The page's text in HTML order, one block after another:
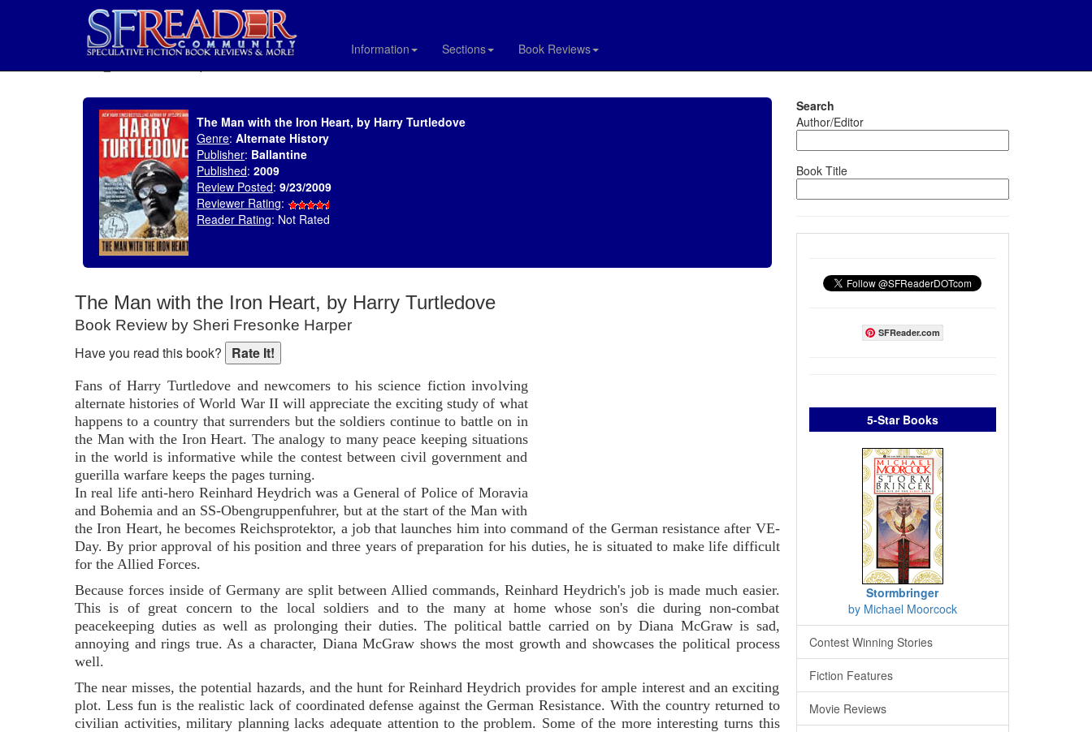
Information Sections Book Reviews
The Man with the Iron Heart, by Harry Turtledove
Genre:Alternate History
Publisher: Ballantine
Published:2009
Review Posted:9/23/2009
Reviewer Rating:
Reader Rating: Not Rated
The Man with the Iron Heart, by Harry Turtledove
Book Review by Sheri Fresonke Harper
Have you read this book?
Fans of Harry Turtledove and newcomers to his science fiction involving
alternate histories of World War II will appreciate the exciting study of what
happens to a country that surrenders but the soldiers continue to battle on in
the Man with the Iron Heart. The analogy to many peace keeping situations
in the world is informative while the contest between civil government and
guerilla warfare keeps the pages turning.
In real life anti-hero Reinhard Heydrich was a General of Police of Moravia
and Bohemia and an SS-Obengruppenfuhrer, but at the start of the Man with
the Iron Heart, he becomes Reichsprotektor, a job that launches him into command of the German resistance after VE-
Day. By prior approval of his position and three years of preparation for his duties, he is situated to make life difficult
for the Allied Forces.
Because forces inside of Germany are split between Allied commands, Reinhard Heydrich's job is made much easier.
This is of great concern to the local soldiers and to the many at home whose son's die during non-combat
peacekeeping duties as well as prolonging their duties. The political battle carried on by Diana McGraw is sad,
annoying and rings true. As a character, Diana McGraw shows the most growth and showcases the political process
well.
The near misses, the potential hazards, and the hunt for Reinhard Heydrich provides for ample interest and an exciting
plot. Less fun is the realistic lack of coordinated defense against the German Resistance. With the country returned to
civilian activities, military planning lacks adequate attention to the problem. Some of the more interesting turns this
Search
Author/Editor
Book Title
SFReader.com
5-Star Books
Stormbringer
by Michael Moorcock
Contest Winning Stories
Fiction Features
Movie Reviews